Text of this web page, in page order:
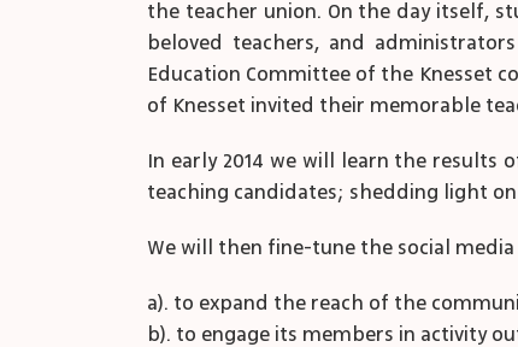
the teacher union. On the day itself,
beloved teachers, and
Education Committee of the Knesset
of Knesset invited their memorable
In early 2014 we will learn the results
teaching candidates; shedding light
We will then fine-tune the social
a). to expand the reach of the
b). to engage its members in activity